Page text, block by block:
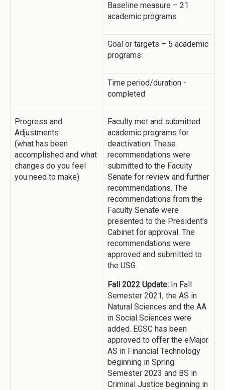
Baseline measure – 21
academic programs
Goal or targets – 5 academic
programs
Time period/duration -
completed
Progress and
Adjustments
(what has been
accomplished and what
changes do you feel
you need to make)
Faculty met and submitted
academic programs for
deactivation. These
recommendations were
submitted to the Faculty
Senate for review and further
recommendations. The
recommendations from the
Faculty Senate were
presented to the President’s
Cabinet for approval. The
recommendations were
approved and submitted to
the USG.
Fall 2022 Update: In Fall
Semester 2021, the AS in
Natural Sciences and the AA
in Social Sciences were
added. EGSC has been
approved to offer the eMajor
AS in Financial Technology
beginning in Spring
Semester 2023 and BS in
Criminal Justice beginning in